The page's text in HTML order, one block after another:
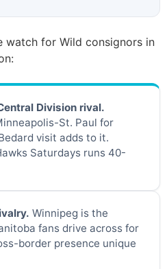
watch for Wild consignors in
Division rival.
St. Paul for
visit adds to it.
Saturdays runs 40-
Winnipeg is the
fans drive across for
border presence unique